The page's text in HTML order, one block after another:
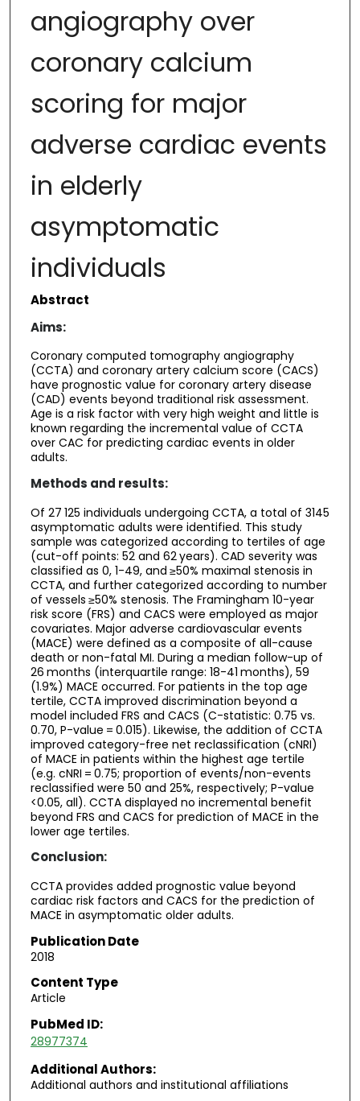
angiography over
coronary calcium
scoring for major
adverse cardiac events
in elderly
asymptomatic
individuals
Abstract
Aims:
Coronary computed tomography angiography
(CCTA) and coronary artery calcium score (CACS)
have prognostic value for coronary artery disease
(CAD) events beyond traditional risk assessment.
Age is a risk factor with very high weight and little is
known regarding the incremental value of CCTA
over CAC for predicting cardiac events in older
adults.
Methods and results:
Of 27 125 individuals undergoing CCTA, a total of 3145
asymptomatic adults were identified. This study
sample was categorized according to tertiles of age
(cut-off points: 52 and 62 years). CAD severity was
classified as 0, 1-49, and ≥50% maximal stenosis in
CCTA, and further categorized according to number
of vessels ≥50% stenosis. The Framingham 10-year
risk score (FRS) and CACS were employed as major
covariates. Major adverse cardiovascular events
(MACE) were defined as a composite of all-cause
death or non-fatal MI. During a median follow-up of
26 months (interquartile range: 18-41 months), 59
(1.9%) MACE occurred. For patients in the top age
tertile, CCTA improved discrimination beyond a
model included FRS and CACS (C-statistic: 0.75 vs.
0.70, P-value = 0.015). Likewise, the addition of CCTA
improved category-free net reclassification (cNRI)
of MACE in patients within the highest age tertile
(e.g. cNRI = 0.75; proportion of events/non-events
reclassified were 50 and 25%, respectively; P-value
<0.05, all). CCTA displayed no incremental benefit
beyond FRS and CACS for prediction of MACE in the
lower age tertiles.
Conclusion:
CCTA provides added prognostic value beyond
cardiac risk factors and CACS for the prediction of
MACE in asymptomatic older adults.
Publication Date
2018
Content Type
Article
PubMed ID:
28977374
Additional Authors:
Additional authors and institutional affiliations